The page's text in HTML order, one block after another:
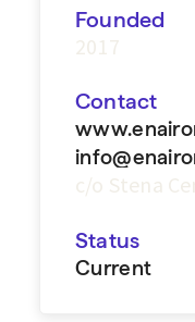
Founded
2017
Contact
c/o Stena
Status
Current